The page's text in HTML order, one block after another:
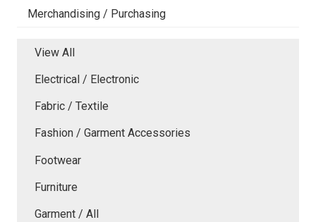
Merchandising / Purchasing
View All
Electrical / Electronic
Fabric / Textile
Fashion / Garment Accessories
Footwear
Furniture
Garment / All